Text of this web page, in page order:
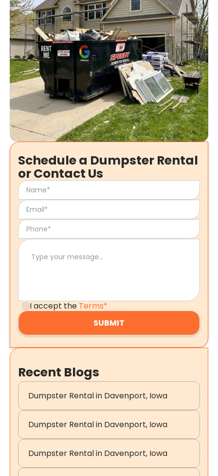
Schedule a Dumpster Rental
or Contact Us
I accept the Terms*
Recent Blogs
Dumpster Rental in Davenport, Iowa
Dumpster Rental in Davenport, Iowa
Dumpster Rental in Davenport, Iowa